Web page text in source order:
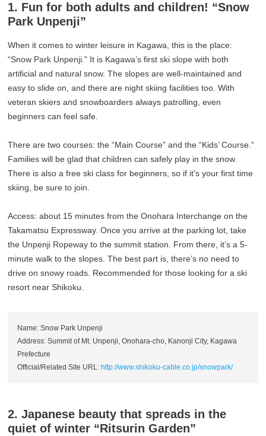
1. Fun for both adults and children! “Snow
Park Unpenji”
When it comes to winter leisure in Kagawa, this is the place:
“Snow Park Unpenji.” It is Kagawa’s first ski slope with both
artificial and natural snow. The slopes are well-maintained and
easy to slide on, and there are night skiing facilities too. With
veteran skiers and snowboarders always patrolling, even
beginners can feel safe.
There are two courses: the “Main Course” and the “Kids’ Course.”
Families will be glad that children can safely play in the snow.
There is also a free ski class for beginners, so if it’s your first time
skiing, be sure to join.
Access: about 15 minutes from the Onohara Interchange on the
Takamatsu Expressway. Once you arrive at the parking lot, take
the Unpenji Ropeway to the summit station. From there, it’s a 5-
minute walk to the slopes. The best part is, there’s no need to
drive on snowy roads. Recommended for those looking for a ski
resort near Shikoku.
Name: Snow Park Unpenji
Address: Summit of Mt. Unpenji, Onohara-cho, Kanonji City, Kagawa
Prefecture
Official/Related Site URL: http://www.shikoku-cable.co.jp/snowpark/
2. Japanese beauty that spreads in the
quiet of winter “Ritsurin Garden”